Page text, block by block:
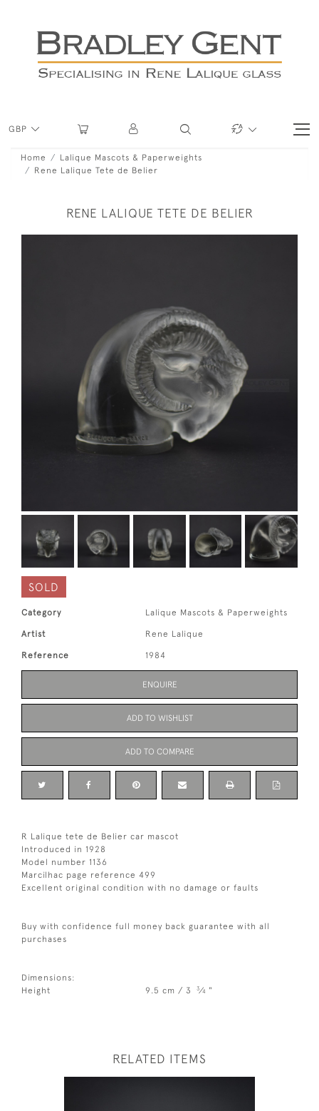
GBP
Home
Lalique Mascots & Paperweights
Rene Lalique Tete de Belier
RENE LALIQUE TETE DE BELIER
SOLD
Category Lalique Mascots & Paperweights
Artist Rene Lalique
Reference 1984
ENQUIRE
ADD TO WISHLIST
ADD TO COMPARE
R Lalique tete de Belier car mascot
Introduced in 1928
Model number 1136
Marcilhac page reference 499
Excellent original condition with no damage or faults
Buy with confidence full money back guarantee with all
purchases
Dimensions:
Height
9.5 cm / 3 3⁄4 "
RELATED ITEMS